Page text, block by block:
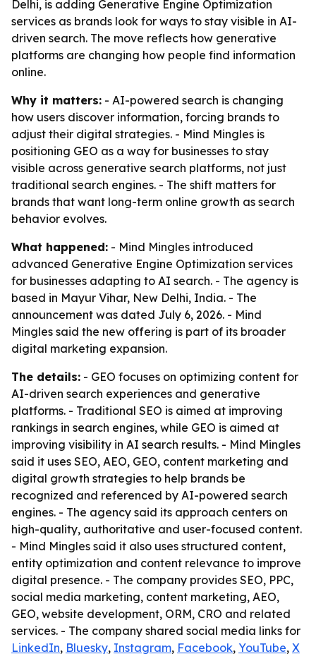
Delhi, is adding Generative Engine Optimization
services as brands look for ways to stay visible in AI-
driven search. The move reflects how generative
platforms are changing how people find information
online.
Why it matters: - AI-powered search is changing
how users discover information, forcing brands to
adjust their digital strategies. - Mind Mingles is
positioning GEO as a way for businesses to stay
visible across generative search platforms, not just
traditional search engines. - The shift matters for
brands that want long-term online growth as search
behavior evolves.
What happened: - Mind Mingles introduced
advanced Generative Engine Optimization services
for businesses adapting to AI search. - The agency is
based in Mayur Vihar, New Delhi, India. - The
announcement was dated July 6, 2026. - Mind
Mingles said the new offering is part of its broader
digital marketing expansion.
The details: - GEO focuses on optimizing content for
AI-driven search experiences and generative
platforms. - Traditional SEO is aimed at improving
rankings in search engines, while GEO is aimed at
improving visibility in AI search results. - Mind Mingles
said it uses SEO, AEO, GEO, content marketing and
digital growth strategies to help brands be
recognized and referenced by AI-powered search
engines. - The agency said its approach centers on
high-quality, authoritative and user-focused content.
- Mind Mingles said it also uses structured content,
entity optimization and content relevance to improve
digital presence. - The company provides SEO, PPC,
social media marketing, content marketing, AEO,
GEO, website development, ORM, CRO and related
services. - The company shared social media links for
LinkedIn, Bluesky, Instagram, Facebook, YouTube, X